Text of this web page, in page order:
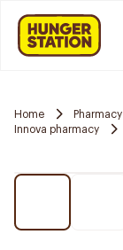
Home Pharmacy
Innova pharmacy